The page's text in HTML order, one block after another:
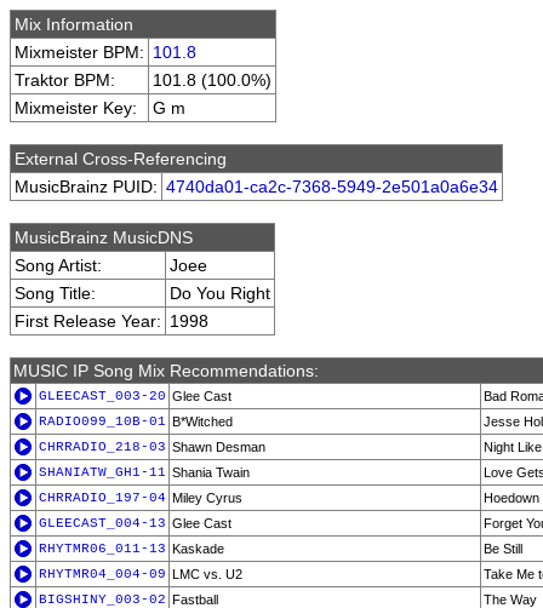
Mix Information
Mixmeister BPM: 101.8
Traktor BPM:
101.8 (100.0%)
Mixmeister Key:
G m
External Cross-Referencing
MusicBrainz PUID: 4740da01-ca2c-7368-5949-2e501a0a6e34
MusicBrainz MusicDNS
Song Artist:
Joee
Song Title:
Do You Right
First Release Year: 1998
MUSIC IP Song Mix Recommendations:
GLEECAST_003-20 Glee Cast
Bad
RADIO099_10B-01 B*Witched
Jesse
CHRRADIO_218-03 Shawn Desman
Night
SHANIATW_GH1-11 Shania Twain
Love
CHRRADIO_197-04 Miley Cyrus
Hoedown
GLEECAST_004-13 Glee Cast
Forget
RHYTMR06_011-13 Kaskade
Be Still
RHYTMR04_004-09 LMC vs. U2
Take Me
BIGSHINY_003-02 Fastball
The Way